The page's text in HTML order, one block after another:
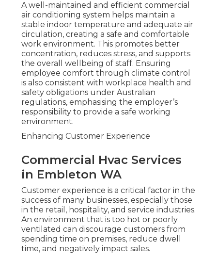
A well-maintained and efficient commercial
air conditioning system helps maintain a
stable indoor temperature and adequate air
circulation, creating a safe and comfortable
work environment. This promotes better
concentration, reduces stress, and supports
the overall wellbeing of staff. Ensuring
employee comfort through climate control
is also consistent with workplace health and
safety obligations under Australian
regulations, emphasising the employer’s
responsibility to provide a safe working
environment.
Enhancing Customer Experience
Commercial Hvac Services
in Embleton WA
Customer experience is a critical factor in the
success of many businesses, especially those
in the retail, hospitality, and service industries.
An environment that is too hot or poorly
ventilated can discourage customers from
spending time on premises, reduce dwell
time, and negatively impact sales.